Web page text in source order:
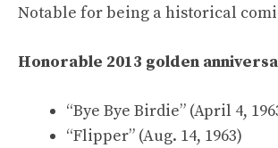
Notable for being a historical
Honorable 2013 golden
“Bye Bye Birdie” (April 4,
“Flipper” (Aug. 14, 1963)